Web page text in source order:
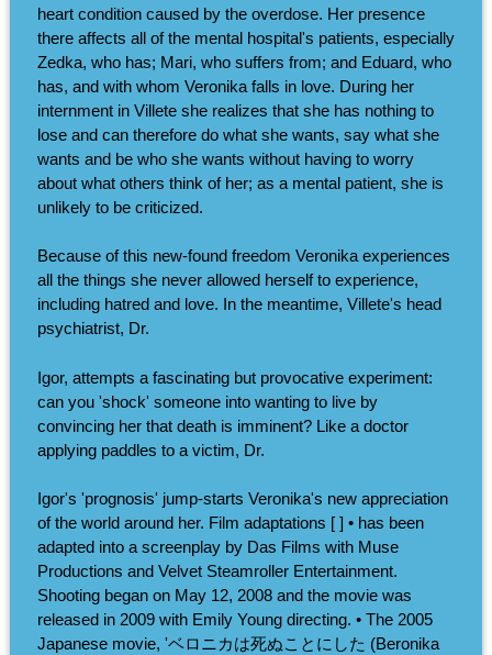
heart condition caused by the overdose. Her presence
there affects all of the mental hospital's patients, especially
Zedka, who has; Mari, who suffers from; and Eduard, who
has, and with whom Veronika falls in love. During her
internment in Villete she realizes that she has nothing to
lose and can therefore do what she wants, say what she
wants and be who she wants without having to worry
about what others think of her; as a mental patient, she is
unlikely to be criticized.
Because of this new-found freedom Veronika experiences
all the things she never allowed herself to experience,
including hatred and love. In the meantime, Villete's head
psychiatrist, Dr.
Igor, attempts a fascinating but provocative experiment:
can you 'shock' someone into wanting to live by
convincing her that death is imminent? Like a doctor
applying paddles to a victim, Dr.
Igor's 'prognosis' jump-starts Veronika's new appreciation
of the world around her. Film adaptations [ ] • has been
adapted into a screenplay by Das Films with Muse
Productions and Velvet Steamroller Entertainment.
Shooting began on May 12, 2008 and the movie was
released in 2009 with Emily Young directing. • The 2005
Japanese movie, 'ベロニカは死ぬことにした (Beronika